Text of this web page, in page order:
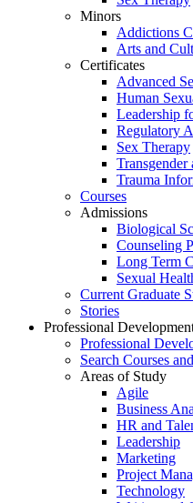
Minors
Addictions
Arts and
Certificates
Advanced
Human
Leadership
Regulatory
Sex Therapy
Trauma
Courses
Admissions
Biological
Counseling
Long Term
Sexual
Current Graduate
Stories
Professional
Professional
Search Courses
Areas of Study
Agile
Business
HR and
Leadership
Marketing
Project
Technology